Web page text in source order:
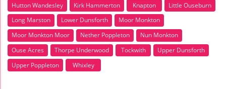
Hutton Wandesley
Kirk Hammerton Knapton
Little Ouseburn
Long Marston
Lower Dunsforth
Moor Monkton
Moor Monkton Moor
Nether Poppleton
Nun Monkton
Ouse Acres
Thorpe Underwood Tockwith
Upper Dunsforth
Upper Poppleton
Whixley